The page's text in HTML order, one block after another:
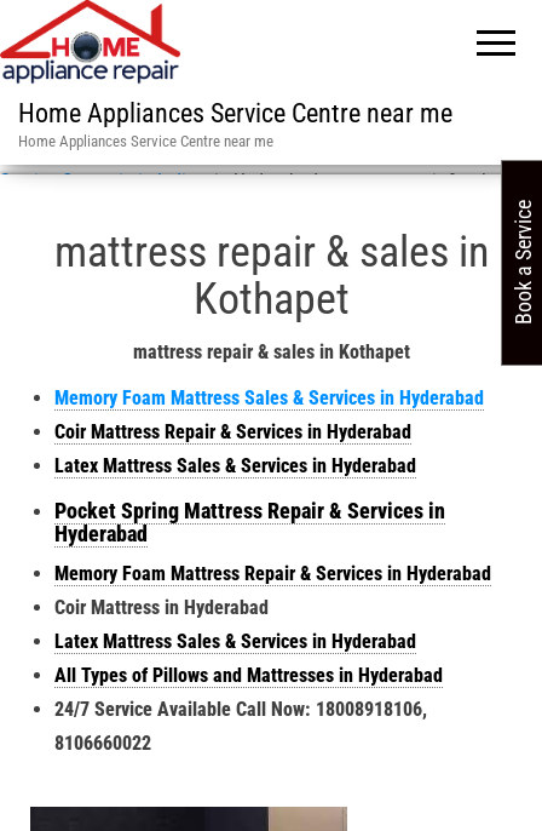
Home Appliances Service Centre near me
Home Appliances Service Centre near me
Service Centre in in India»in Hyderabad mattress repair & sales
mattress repair & sales in
Kothapet
mattress repair & sales in Kothapet
Memory Foam Mattress Sales & Services in Hyderabad
Coir Mattress Repair & Services in Hyderabad
Latex Mattress Sales & Services in Hyderabad
Pocket Spring Mattress Repair & Services in
Hyderabad
Memory Foam Mattress Repair & Services in Hyderabad
Coir Mattress in Hyderabad
Latex Mattress Sales & Services in Hyderabad
All Types of Pillows and Mattresses in Hyderabad
24/7 Service Available Call Now: 18008918106,
8106660022
Book a Service